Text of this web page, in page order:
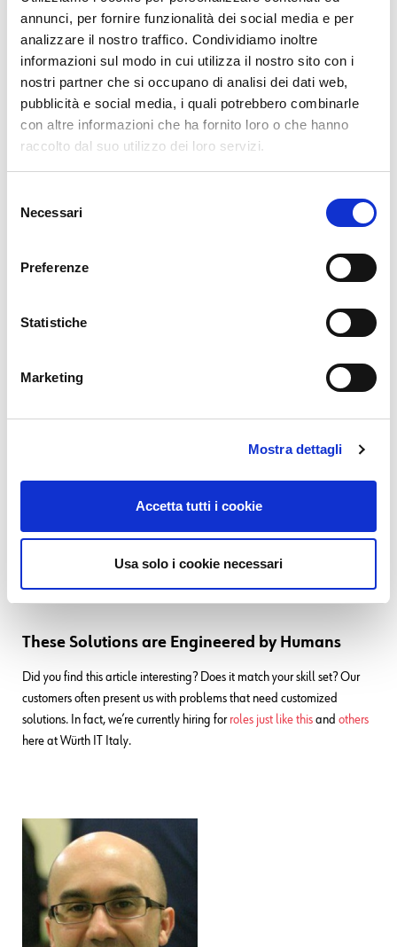
annunci, per fornire funzionalità dei social media e per
analizzare il nostro traffico. Condividiamo inoltre
informazioni sul modo in cui utilizza il nostro sito con i
nostri partner che si occupano di analisi dei dati web,
pubblicità e social media, i quali potrebbero combinarle
con altre informazioni che ha fornito loro o che hanno
raccolto dal suo utilizzo dei loro servizi.
delNecessari
Preferenze
Statistiche
Marketing
Mostra dettagli
Accetta tutti i cookie
Usa solo i cookie necessari
overlooked until it becomes a problem.
Closing Note
intersection of usability and control. Ignoring it leads to entropy;
understanding how each layer – global settings, space configuration,
and identity management – interacts with the others, and shaping
Atlassian documentation remains the authoritative source:
These Solutions are Engineered by Humans
Did you find this article interesting? Does it match your skill set? Our
customers often present us with problems that need customized
solutions. In fact, we’re currently hiring for roles just like this and others
here at Würth IT Italy.